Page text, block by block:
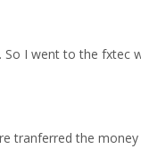
I went to the fxtec
tranferred the